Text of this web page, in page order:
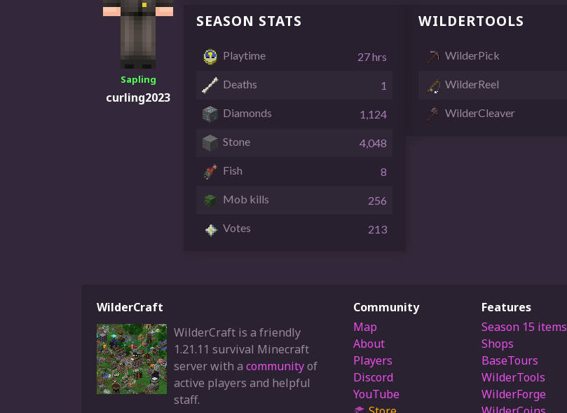
Sapling
curling2023
SEASON STATS
Playtime 27 hrs
Deaths 1
Diamonds 1,124
Stone 4,048
Fish 8
Mob kills 256
Votes 213
WILDERTOOLS
WilderPick
WilderReel
WilderCleaver
WilderCraft
WilderCraft is a friendly
1.21.11 survival Minecraft
server with a communityof
active players and helpful
staff.
Community
Map
About
Players
Discord
YouTube
Features
Season 15 items
Shops
BaseTours
WilderTools
WilderForge